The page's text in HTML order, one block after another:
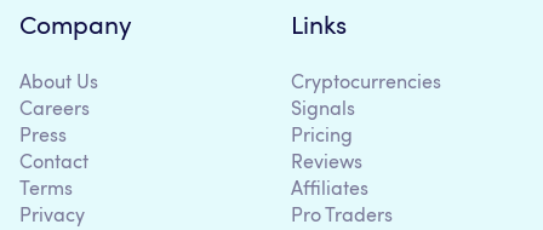
Company
About Us
Careers
Press
Contact
Terms
Privacy
Links
Cryptocurrencies
Signals
Pricing
Reviews
Affiliates
Pro Traders